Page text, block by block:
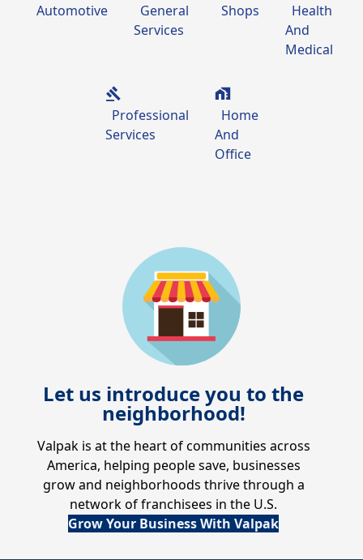
Automotive
General
Services
Shops
Health
And
Medical
Professional
Services
Home
And
Office
Let us introduce you to the
neighborhood!
Valpak is at the heart of communities across
America, helping people save, businesses
grow and neighborhoods thrive through a
network of franchisees in the U.S.
Grow Your Business With Valpak